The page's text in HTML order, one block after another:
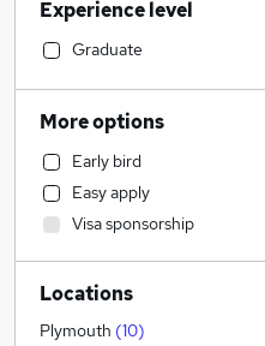
Retail (11)
Accountancy (Qualified)
Admin, Secretarial & PA
Human Resources
Health & Medicine
Marketing & PR
Other (7)
Hospitality & Catering (6)
Purchasing
Recruitment Consultancy
Experience level
Graduate
More options
Early bird
Easy apply
Visa sponsorship
Locations
Plymouth (10)